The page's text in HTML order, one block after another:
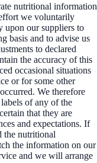
nutritional information
we voluntarily
upon our suppliers to
basis and to advise us
to declared
the accuracy of this
occasional situations
or for some other
We therefore
of any of the
that they are
and expectations. If
the nutritional
the information on our
and we will arrange